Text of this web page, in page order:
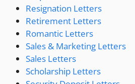
Resignation Letters
Retirement Letters
Romantic Letters
Sales & Marketing Letters
Sales Letters
Scholarship Letters